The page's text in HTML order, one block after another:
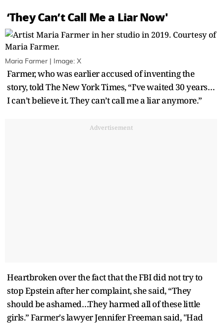
‘They Can’t Call Me a Liar Now'
Maria Farmer | Image: X
Farmer, who was earlier accused of inventing the
story, told The New York Times, “I’ve waited 30 years…
I can’t believe it. They can’t call me a liar anymore.”
Advertisement
Heartbroken over the fact that the FBI did not try to
stop Epstein after her complaint, she said, “They
should be ashamed…They harmed all of these little
girls.” Farmer's lawyer Jennifer Freeman said, "Had